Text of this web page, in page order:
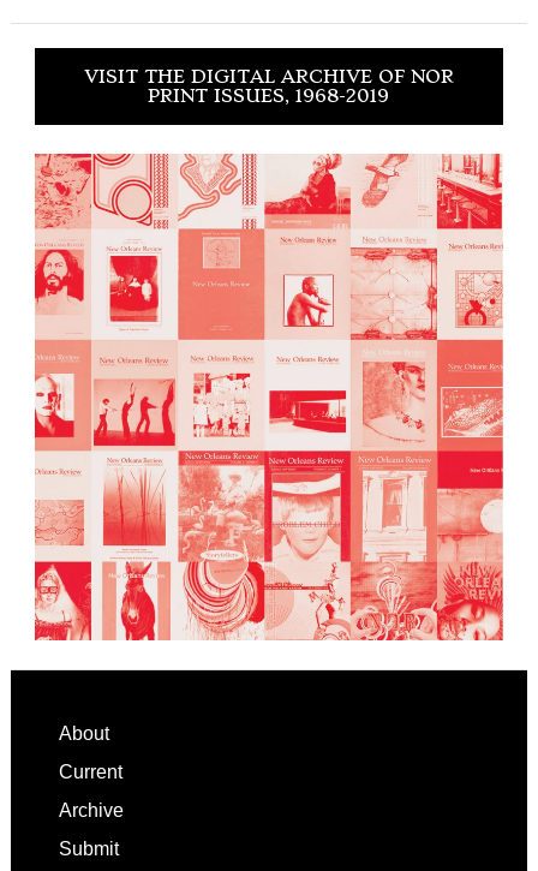
VISIT THE DIGITAL ARCHIVE OF NOR
PRINT ISSUES, 1968-2019
Footer
About
Current
Archive
Submit